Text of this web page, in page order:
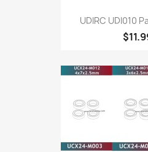
UDIRC UDI010